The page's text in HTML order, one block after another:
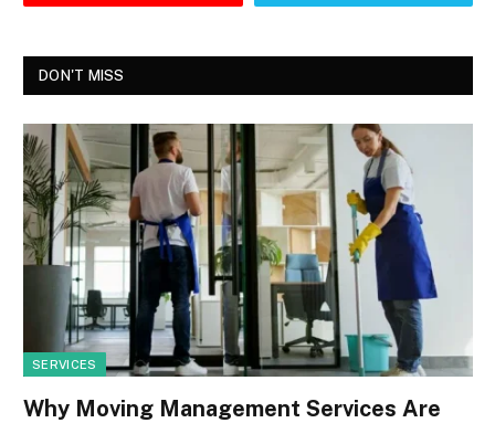
DON'T MISS
SERVICES
Why Moving Management Services Are